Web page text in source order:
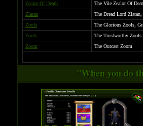
Zealot Of Death
The Vile Zealot Of
Zlatan
The Dread Lord
Zools
The Glorious Zools,
Zools
The Trustworthy Zools
Zoom
The Outcast Zoom
"When you do